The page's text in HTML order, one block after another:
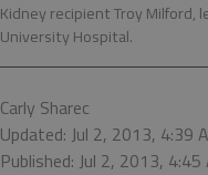
Kidney recipient Troy Milford,
University Hospital.
Carly Sharec
Updated: Jul 2, 2013, 4:39
Published: Jul 2, 2013, 4:45